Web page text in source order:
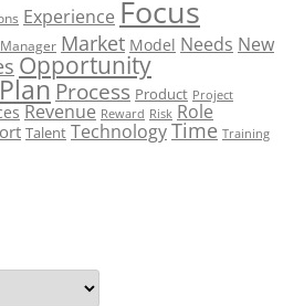
Experience Focus
Manager Market Model Needs New
Opportunity
Plan Process Product Project
Revenue Reward Risk Role
Talent TechnologyTime Training